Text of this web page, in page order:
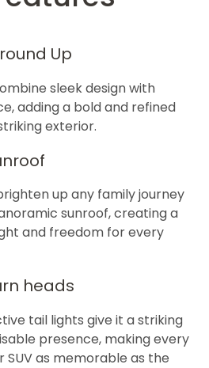
Up
sleek design with
adding a bold and refined
exterior.
up any family journey
sunroof, creating a
and freedom for every
heads
tail lights give it a striking
presence, making every
as memorable as the